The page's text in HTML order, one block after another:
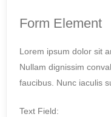
Form Element
Lorem ipsum dolor sit
Nullam dignissim
faucibus. Nunc iaculis
Text Field: